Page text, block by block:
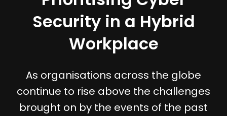
Security in a Hybrid
Workplace
As organisations across the globe
continue to rise above the challenges
brought on by the events of the past